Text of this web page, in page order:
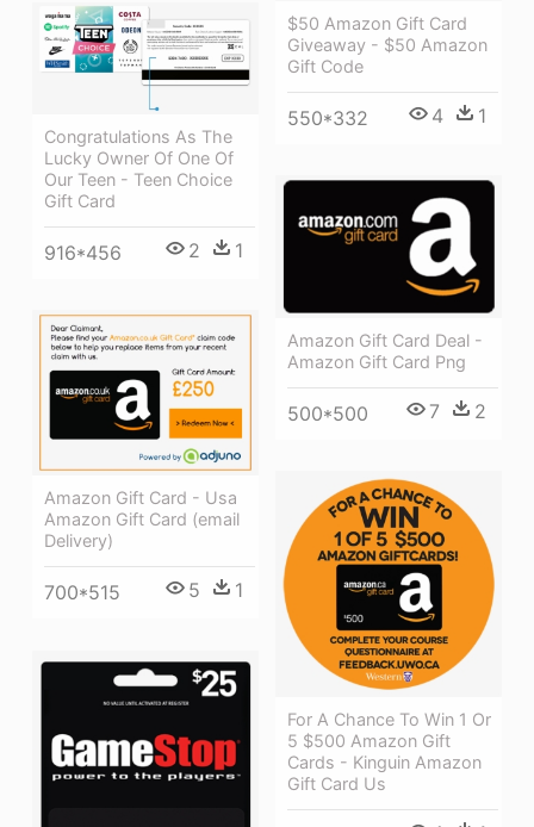
$50 Amazon Gift Card
Giveaway - $50 Amazon
Gift Code
550*332 4 1
Congratulations As The
Lucky Owner Of One Of
Our Teen - Teen Choice
Gift Card
916*456 2 1
Amazon Gift Card Deal -
Amazon Gift Card Png
500*500 7 2
Amazon Gift Card - Usa
Amazon Gift Card (email
Delivery)
700*515 5 1
For A Chance To Win 1 Or
5 $500 Amazon Gift
Cards - Kinguin Amazon
Gift Card Us